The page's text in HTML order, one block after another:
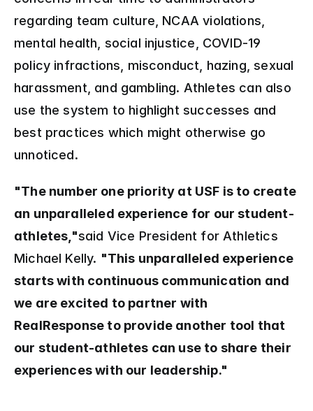
regarding team culture, NCAA violations,
mental health, social injustice, COVID-19
policy infractions, misconduct, hazing, sexual
harassment, and gambling. Athletes can also
use the system to highlight successes and
best practices which might otherwise go
unnoticed.
"The number one priority at USF is to create
an unparalleled experience for our student-
athletes,"said Vice President for Athletics
Michael Kelly. "This unparalleled experience
starts with continuous communication and
we are excited to partner with
RealResponse to provide another tool that
our student-athletes can use to share their
experiences with our leadership."